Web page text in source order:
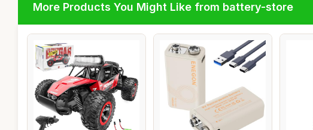
More Products You Might Like from battery-store